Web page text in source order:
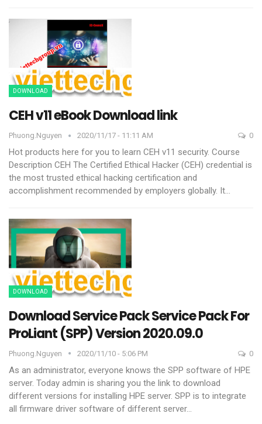
DOWNLOAD
CEH v11 eBook Download link
Phuong.nguyen 2020/11/17 - 11:11 AM 0
Hot products here for you to learn CEH v11 security. Course
Description CEH The Certified Ethical Hacker (CEH) credential is
the most trusted ethical hacking certification and
accomplishment recommended by employers globally. It…
DOWNLOAD
Download Service Pack Service Pack For
ProLiant (SPP) Version 2020.09.0
Phuong.nguyen 2020/11/10 - 5:06 PM 0
As an administrator, everyone knows the SPP software of HPE
server. Today admin is sharing you the link to download
different versions for installing HPE server. SPP is to integrate
all firmware driver software of different server…